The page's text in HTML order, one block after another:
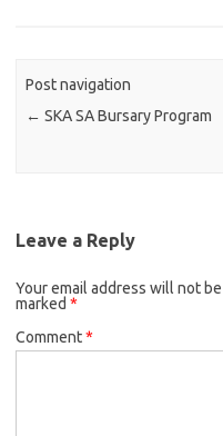
Post navigation
← SKA SA Bursary Program
Leave a Reply
Your email address will not
marked *
Comment*